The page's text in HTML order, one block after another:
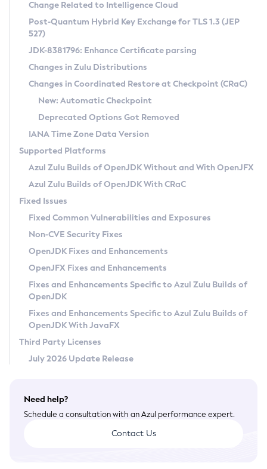
Supported (Zulu SA) on Linux
DEB
RPM
APK
Docker
Chainguard Docker
Free Distribution (Zulu CA) on Linux
DEB
RPM
APK
TAR.GZ
Docker
Paketo Buildpacks
Installing on Windows
Installing on macOS
Using SDKMAN! on Linux and macOS
Using Azul Metadata API
Updating Azul Zulu
Uninstalling Azul Zulu
Windows
macOS
Linux
Other Distributions
Managing Multiple Azul Zulu Versions
Windows
macOS
Linux
CVE and Version Search
CVE Search Tool
CVE History Tool
Version Search Tool
Commercial Compatibility Kit
IcedTea-Web
About IcedTea-Web
Release Notes
Download and Installation
How to Use IcedTea-Web
How to Use Deployment Ruleset
Configuration Options
Detailed Info
Versioning and Naming Conventions
Configuring Security Providers
Migrating Discovery to Metadata API
Timezone Updater
Incubator and Preview Features
Using Java Flight Recorder
FIPS integration in Zulu
Coordinated Restore at Checkpoint
(CRaC)
GC Log Analyzer
Azul Mission Control
Legal Notice
Privacy Policy
Legal
Terms of Use
Change Related to Intelligence Cloud
Post-Quantum Hybrid Key Exchange for TLS 1.3 (JEP
527)
JDK-8381796: Enhance Certificate parsing
Changes in Zulu Distributions
Changes in Coordinated Restore at Checkpoint (CRaC)
New: Automatic Checkpoint
Deprecated Options Got Removed
IANA Time Zone Data Version
Supported Platforms
Azul Zulu Builds of OpenJDK Without and With OpenJFX
Azul Zulu Builds of OpenJDK With CRaC
Fixed Issues
Fixed Common Vulnerabilities and Exposures
Non-CVE Security Fixes
OpenJDK Fixes and Enhancements
OpenJFX Fixes and Enhancements
Fixes and Enhancements Specific to Azul Zulu Builds of
OpenJDK
Fixes and Enhancements Specific to Azul Zulu Builds of
OpenJDK With JavaFX
Third Party Licenses
July 2026 Update Release
Need help?
Schedule a consultation with an Azul performance expert.
Contact Us